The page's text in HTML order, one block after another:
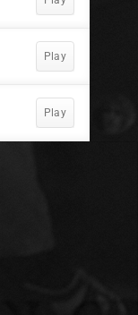
Play
Play